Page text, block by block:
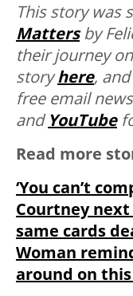
This story was
Mattersby
their journey on
storyhere,
free email
andYouTube
Read more
‘You can’t
Courtney next
same cards
Woman
around on